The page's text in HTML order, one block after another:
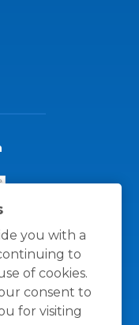
you with a
to
of cookies.
consent to
for visiting